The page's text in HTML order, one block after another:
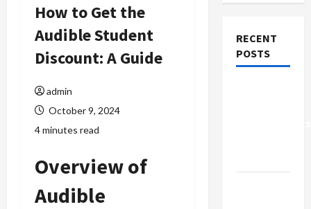
How to Get the
Audible Student
Discount: A Guide
admin
October 9, 2024
4 minutes read
Overview of
Audible
RECENT
POSTS